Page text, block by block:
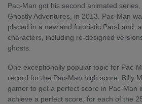
Pac-Man got his second animated
Ghostly Adventures, in 2013. Pac-Man
placed in a new and futuristic Pac-Land,
characters, including re-designed
ghosts.
One exceptionally popular topic for Pac-
record for the Pac-Man high score. Billy
gamer to get a perfect score in Pac-Man
achieve a perfect score, for each of the